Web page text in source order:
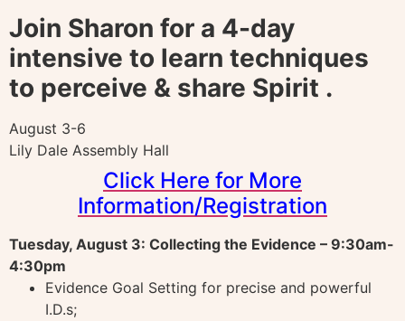
Join Sharon for a 4-day
intensive to learn techniques
to perceive & share Spirit .
August 3-6
Lily Dale Assembly Hall
Click Here for More
Information/Registration
Tuesday, August 3: Collecting the Evidence – 9:30am-
4:30pm
Evidence Goal Setting for precise and powerful
I.D.s;